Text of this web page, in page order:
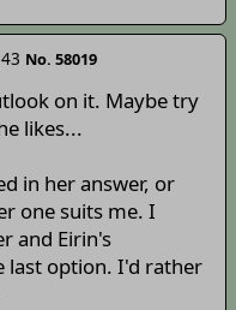
No. 58019
on it. Maybe try
likes...
in her answer, or
one suits me. I
and Eirin's
last option. I'd rather